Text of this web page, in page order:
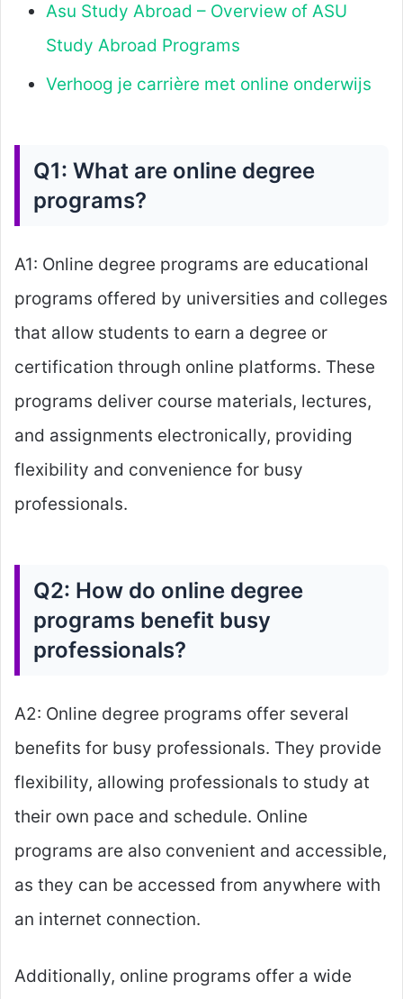
Asu Study Abroad – Overview of ASU
Study Abroad Programs
Verhoog je carrière met online onderwijs
Q1: What are online degree
programs?
A1: Online degree programs are educational
programs offered by universities and colleges
that allow students to earn a degree or
certification through online platforms. These
programs deliver course materials, lectures,
and assignments electronically, providing
flexibility and convenience for busy
professionals.
Q2: How do online degree
programs benefit busy
professionals?
A2: Online degree programs offer several
benefits for busy professionals. They provide
flexibility, allowing professionals to study at
their own pace and schedule. Online
programs are also convenient and accessible,
as they can be accessed from anywhere with
an internet connection.
Additionally, online programs offer a wide